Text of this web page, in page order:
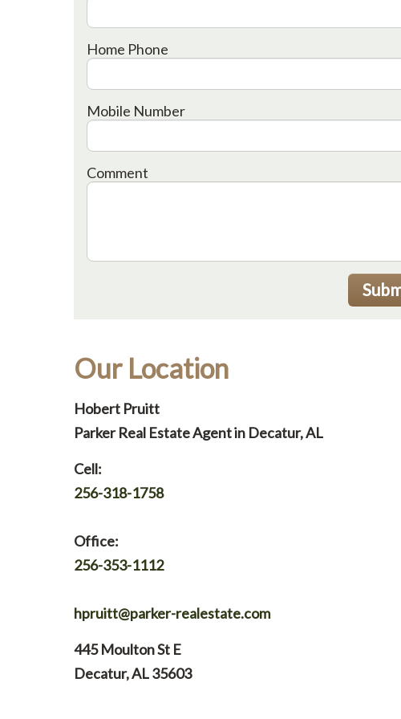
Home Phone
Mobile Number
Comment
Our Location
Hobert Pruitt
Parker Real Estate Agent in Decatur, AL
Cell:
256-318-1758
Office:
256-353-1112
hpruitt@parker-realestate.com
445 Moulton St E
Decatur, AL 35603